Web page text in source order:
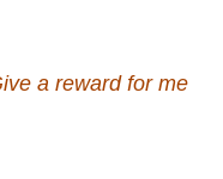
a reward for me